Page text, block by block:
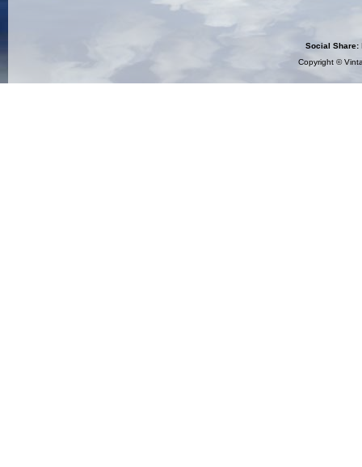
Social Share:
Copyright ©